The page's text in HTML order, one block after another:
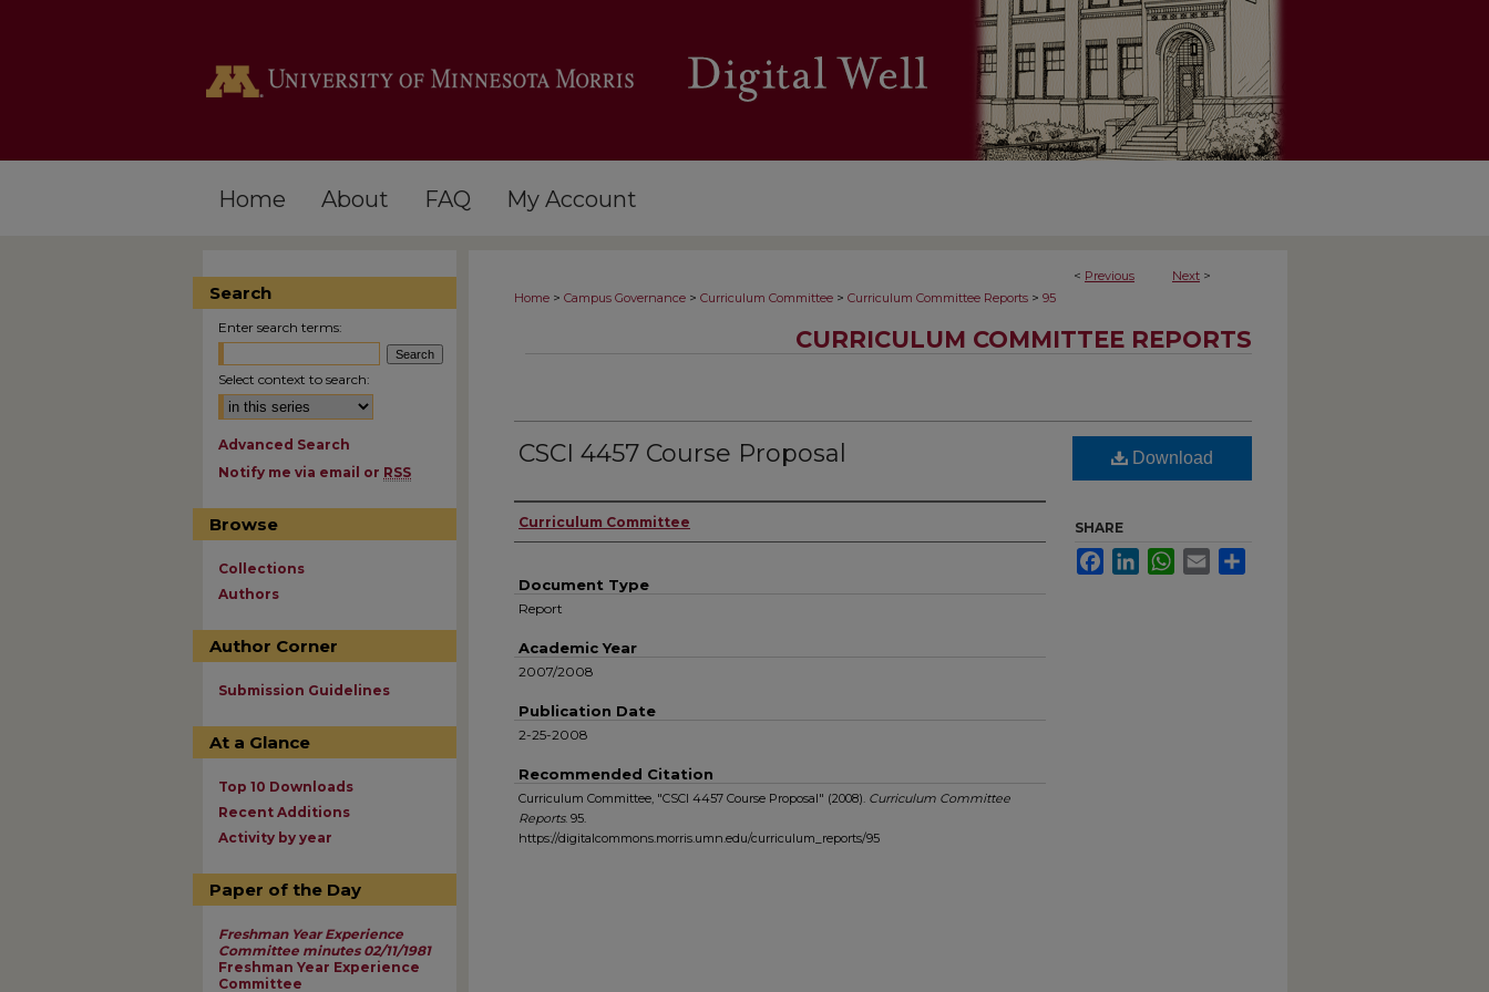
Home About FAQ My Account
< Previous Next >
Home > Campus Governance > Curriculum Committee > Curriculum Committee Reports > 95
CURRICULUM COMMITTEE REPORTS
CSCI 4457 Course Proposal
Authors
Curriculum Committee
Document Type
Report
Academic Year
2007/2008
Publication Date
2-25-2008
Recommended Citation
Curriculum Committee, "CSCI 4457 Course Proposal" (2008). Curriculum Committee
Reports. 95.
https://digitalcommons.morris.umn.edu/curriculum_reports/95
Download
SHARE
FacebookLinkedInWhatsApp
Email
Search
Enter search terms:
Select context to search:
Advanced Search
Notify me via email or RSS
Browse
Collections
Authors
Author Corner
Submission Guidelines
At a Glance
Top 10 Downloads
Recent Additions
Activity by year
Paper of the Day
Freshman Year Experience
Committee minutes 02/11/1981
Freshman Year Experience
Committee